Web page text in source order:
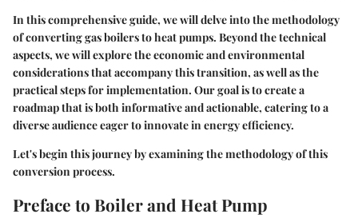
In this comprehensive guide, we will delve into the methodology
of converting gas boilers to heat pumps. Beyond the technical
aspects, we will explore the economic and environmental
considerations that accompany this transition, as well as the
practical steps for implementation. Our goal is to create a
roadmap that is both informative and actionable, catering to a
diverse audience eager to innovate in energy efficiency.
Let's begin this journey by examining the methodology of this
conversion process.
Preface to Boiler and Heat Pump